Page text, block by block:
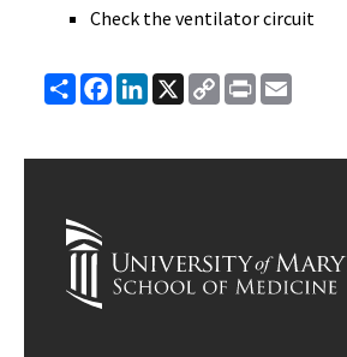
Check the ventilator circuit
ShareFacebook
LinkedIn
X
Copy
Link
Print